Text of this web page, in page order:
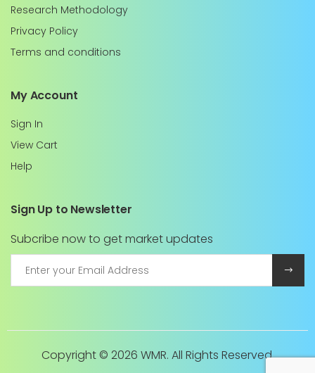
Research Methodology
Privacy Policy
Terms and conditions
My Account
Sign In
View Cart
Help
Sign Up to Newsletter
Subcribe now to get market updates
Copyright © 2026 WMR. All Rights Reserved.